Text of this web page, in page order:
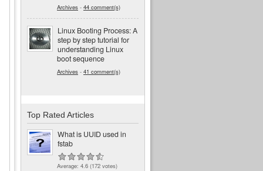
Archives - 44 comment(s)
Linux Booting Process: A
step by step tutorial for
understanding Linux
boot sequence
Archives - 41 comment(s)
Top Rated Articles
What is UUID used in
fstab
Average: 4.6 (172 votes)